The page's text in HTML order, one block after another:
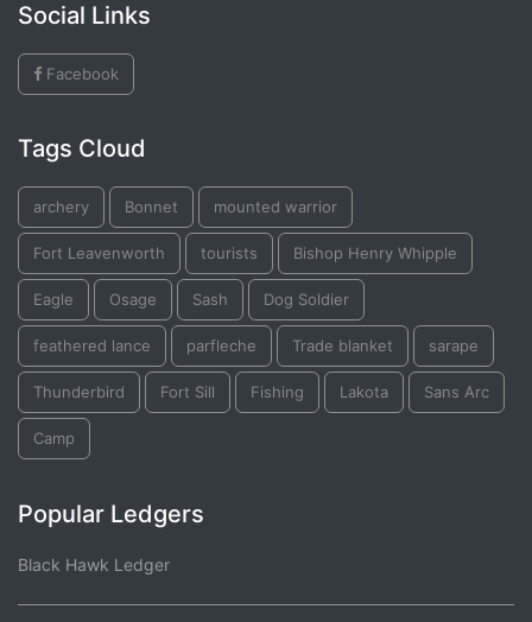
Social Links
Facebook
Tags Cloud
archery Bonnet mounted warrior
Fort Leavenworth tourists Bishop Henry Whipple
Eagle Osage Sash Dog Soldier
feathered lance parfleche Trade blanket sarape
Thunderbird Fort Sill Fishing Lakota Sans Arc
Camp
Popular Ledgers
Black Hawk Ledger